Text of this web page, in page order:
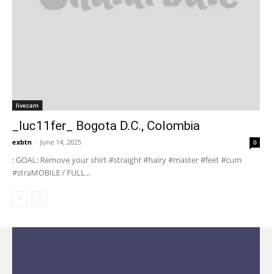
livecam
_luc11fer_ Bogota D.C., Colombia
exbtn - June 14, 2025 0
: GOAL: Remove your shirt #straight #hairy #master #feet #cum
#straMOBILE / FULL...